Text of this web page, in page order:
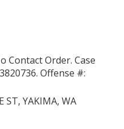
Contact Order. Case
Offense #:
ST, YAKIMA, WA